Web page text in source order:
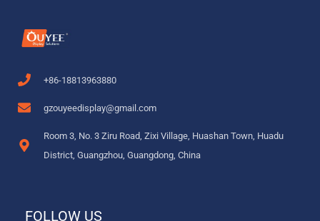
+86-18813963880
gzouyeedisplay@gmail.com
Room 3, No. 3 Ziru Road, Zixi Village, Huashan Town, Huadu
District, Guangzhou, Guangdong, China
FOLLOW US